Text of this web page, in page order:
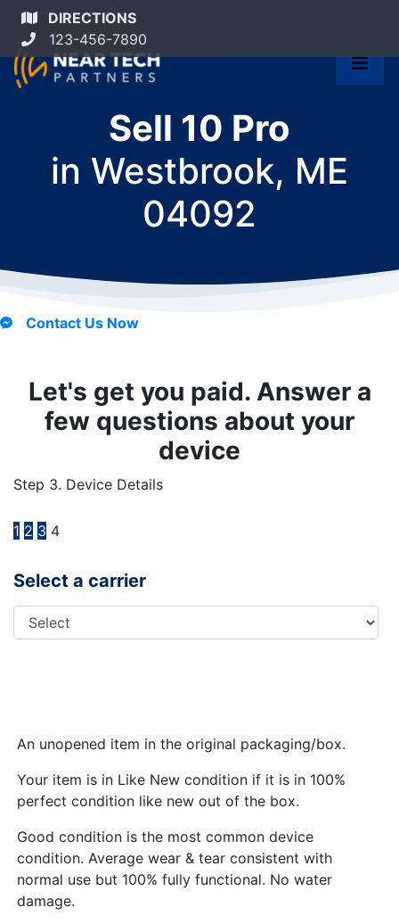
DIRECTIONS
123-456-7890
Sell 10 Pro
in Westbrook, ME
04092
Contact Us Now
Let's get you paid. Answer a
few questions about your
device
Step 3. Device Details
1 2 3 4
Select a carrier
An unopened item in the original packaging/box.
Your item is in Like New condition if it is in 100%
perfect condition like new out of the box.
Good condition is the most common device
condition. Average wear & tear consistent with
normal use but 100% fully functional. No water
damage.